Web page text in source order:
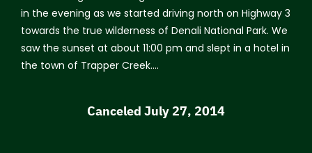
in the evening as we started driving north on Highway 3
towards the true wilderness of Denali National Park. We
saw the sunset at about 11:00 pm and slept in a hotel in
the town of Trapper Creek….
Canceled July 27, 2014